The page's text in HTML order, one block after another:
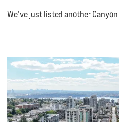
We've just listed another